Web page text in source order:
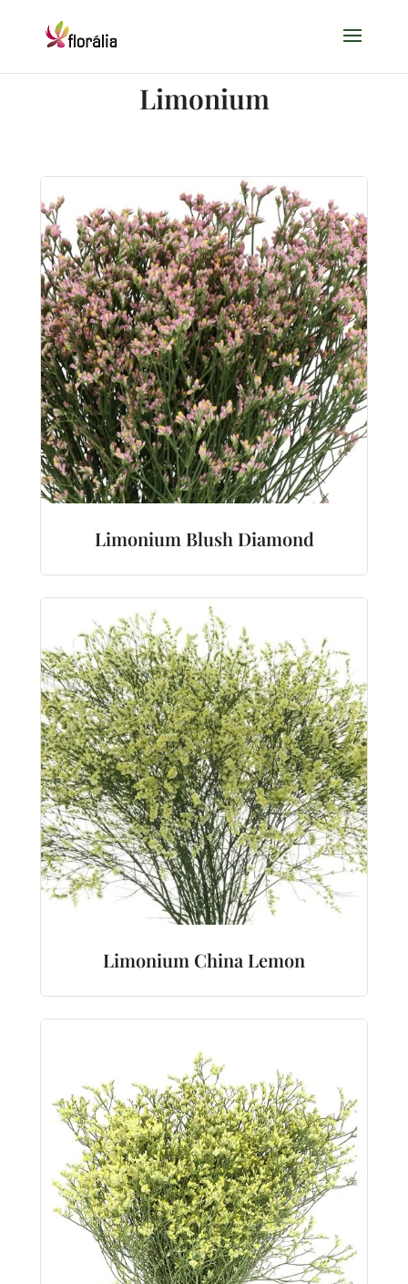
Limonium
Limonium Blush Diamond
Limonium China Lemon